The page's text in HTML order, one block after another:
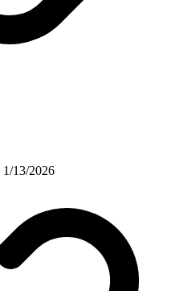
1/13/2026